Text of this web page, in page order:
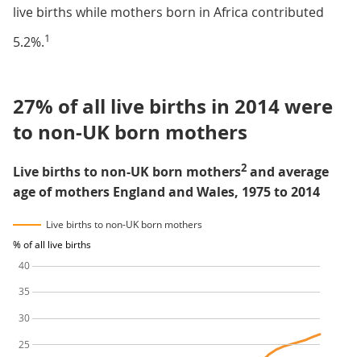
live births while mothers born in Africa contributed
5.2%.1
27% of all live births in 2014 were
to non-UK born mothers
Live births to non-UK born mothers2 and average
age of mothers England and Wales, 1975 to 2014